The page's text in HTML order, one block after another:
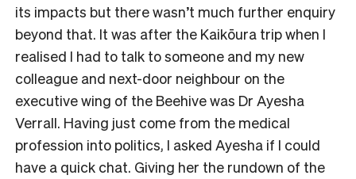
its impacts but there wasn’t much further enquiry
beyond that. It was after the Kaikōura trip when I
realised I had to talk to someone and my new
colleague and next-door neighbour on the
executive wing of the Beehive was Dr Ayesha
Verrall. Having just come from the medical
profession into politics, I asked Ayesha if I could
have a quick chat. Giving her the rundown of the